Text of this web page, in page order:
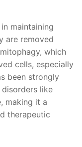
maintaining
are removed
which
cells, especially
been strongly
like
making it a
therapeutic